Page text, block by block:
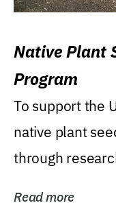
Native Plant
Program
To support the
native plant
through
Read more